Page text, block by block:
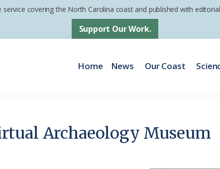
covering the North Carolina coast and published with
Support Our Work.
Home News Our Coast
Archaeology Museum